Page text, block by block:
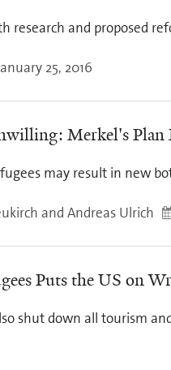
research and proposed
25, 2016
Merkel's Plan
may result in new
and Andreas Ulrich
Puts the US on
shut down all tourism